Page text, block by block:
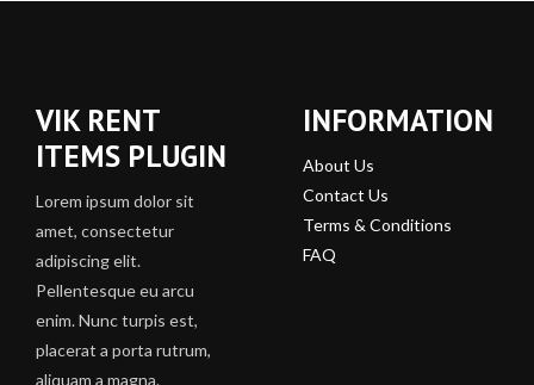
VIK RENT
ITEMS PLUGIN
Lorem ipsum dolor sit
amet, consectetur
adipiscing elit.
Pellentesque eu arcu
enim. Nunc turpis est,
placerat a porta rutrum,
aliquam a magna.
INFORMATION
About Us
Contact Us
Terms & Conditions
FAQ